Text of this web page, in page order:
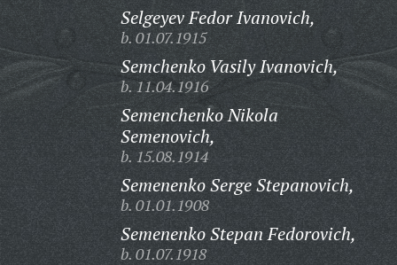
Selgeyev Fedor Ivanovich,
b. 01.07.1915
Semchenko Vasily Ivanovich,
b. 11.04.1916
Semenchenko Nikola
Semenovich,
b. 15.08.1914
Semenenko Serge Stepanovich,
b. 01.01.1908
Semenenko Stepan Fedorovich,
b. 01.07.1918